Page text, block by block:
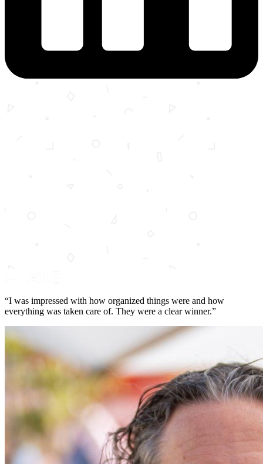
“I was impressed with how organized things were and how
everything was taken care of. They were a clear winner.”